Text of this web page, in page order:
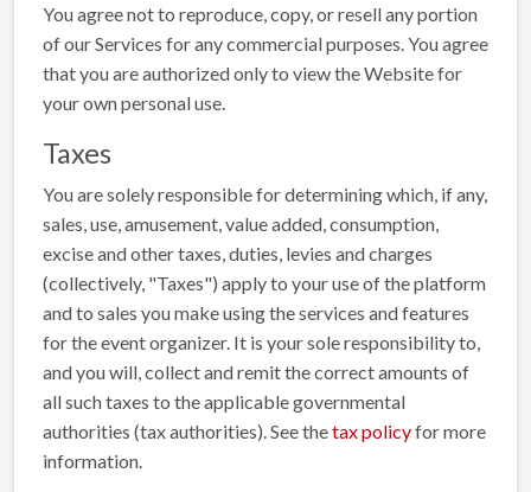
You agree not to reproduce, copy, or resell any portion
of our Services for any commercial purposes. You agree
that you are authorized only to view the Website for
your own personal use.
Taxes
You are solely responsible for determining which, if any,
sales, use, amusement, value added, consumption,
excise and other taxes, duties, levies and charges
(collectively, "Taxes") apply to your use of the platform
and to sales you make using the services and features
for the event organizer. It is your sole responsibility to,
and you will, collect and remit the correct amounts of
all such taxes to the applicable governmental
authorities (tax authorities). See thetax policyfor more
information.